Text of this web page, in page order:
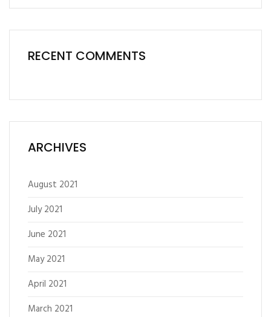
RECENT COMMENTS
ARCHIVES
August 2021
July 2021
June 2021
May 2021
April 2021
March 2021